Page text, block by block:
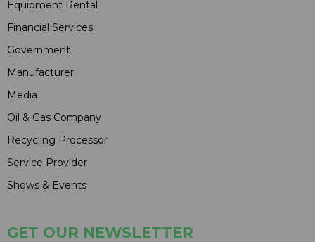
Equipment Rental
Financial Services
Government
Manufacturer
Media
Oil & Gas Company
Recycling Processor
Service Provider
Shows & Events
GET OUR NEWSLETTER